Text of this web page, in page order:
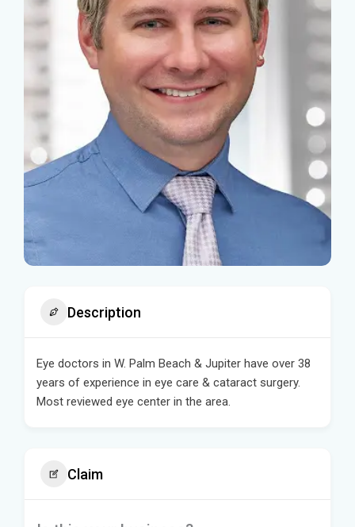
Description
Eye doctors in W. Palm Beach & Jupiter have over 38
years of experience in eye care & cataract surgery.
Most reviewed eye center in the area.
Claim